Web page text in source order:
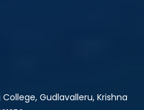
Gudlavalleru, Krishna